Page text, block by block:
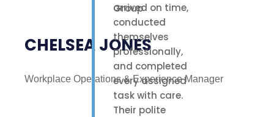
arrived on time,
conducted
themselves
professionally,
and completed
every assigned
task with care.
Their polite
CHELSEA JONES
Workplace Operations & Experience Manager